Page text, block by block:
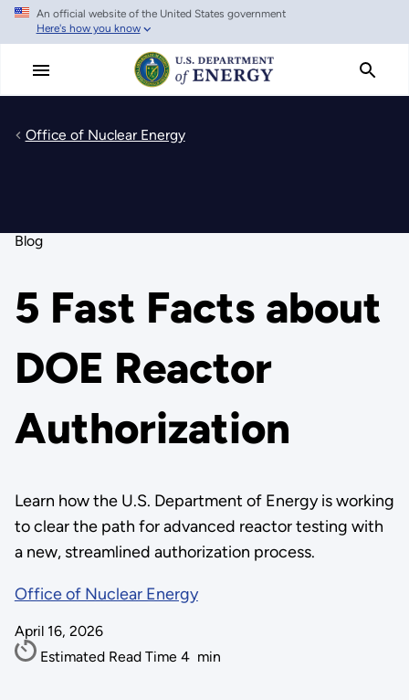
Skip
main
An official website of the United States government
Here's how you know
Office of Nuclear Energy
Blog
5 Fast Facts about
DOE Reactor
Authorization
Learn how the U.S. Department of Energy is working
to clear the path for advanced reactor testing with
a new, streamlined authorization process.
Office of Nuclear Energy
April 16, 2026
Estimated Read Time 4 min